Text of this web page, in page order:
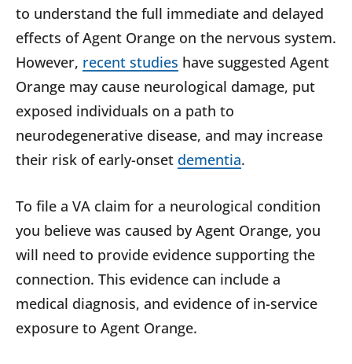
to understand the full immediate and delayed
effects of Agent Orange on the nervous system.
However, recent studies have suggested Agent
Orange may cause neurological damage, put
exposed individuals on a path to
neurodegenerative disease, and may increase
their risk of early-onset dementia.
To file a VA claim for a neurological condition
you believe was caused by Agent Orange, you
will need to provide evidence supporting the
connection. This evidence can include a
medical diagnosis, and evidence of in-service
exposure to Agent Orange.